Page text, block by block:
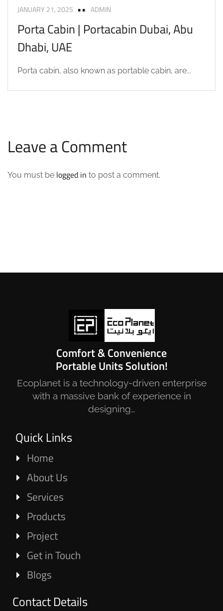
JANUARY 21, 2025 ADMIN
Porta Cabin | Portacabin Dubai, Abu
Dhabi, UAE
Porta cabin, also known as portable cabin, are...
Leave a Comment
You must be logged in to post a comment.
Comfort & Convenience
Portable Units Solution!
Ecoplanet is a technology-driven enterprise
with a massive bank of experience in
designing…
Quick Links
Home
About Us
Services
Products
Project
Get in Touch
Blogs
Contact Details